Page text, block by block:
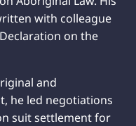
with colleague
on the
and
he led negotiations
suit settlement for